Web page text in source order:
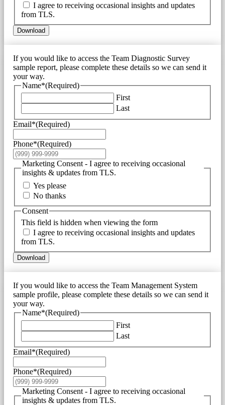
I agree to receiving occasional insights and updates
from TLS.
Download
If you would like to access the Team Diagnostic Survey
sample report, please complete these details so we can send it
your way.
Name*(Required)
First
Last
Email*(Required)
Phone*(Required)
Marketing Consent - I agree to receiving occasional
insights & updates from TLS.
Yes please
No thanks
This field is hidden when viewing the form
Consent
I agree to receiving occasional insights and updates
from TLS.
Download
If you would like to access the Team Management System
sample profile, please complete these details so we can send it
your way.
Name*(Required)
First
Last
Email*(Required)
Phone*(Required)
Marketing Consent - I agree to receiving occasional
insights & updates from TLS.